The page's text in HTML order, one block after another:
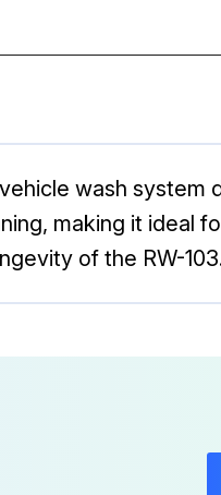
wash
making it ideal
of the RW-